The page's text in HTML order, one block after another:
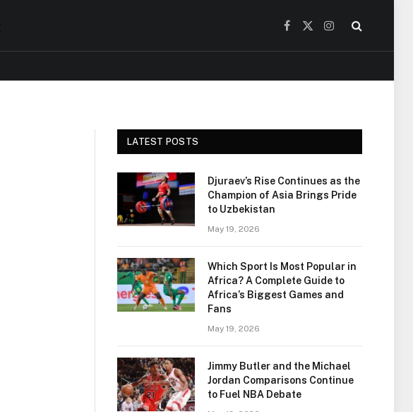
Facebook
X
Instagram
LATEST POSTS
Djuraev’s Rise Continues as the
Champion of Asia Brings Pride
to Uzbekistan
May 19, 2026
Which Sport Is Most Popular in
Africa? A Complete Guide to
Africa’s Biggest Games and
Fans
May 19, 2026
Jimmy Butler and the Michael
Jordan Comparisons Continue
to Fuel NBA Debate